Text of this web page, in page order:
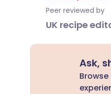
Peer reviewed by
UK recipe
Ask,